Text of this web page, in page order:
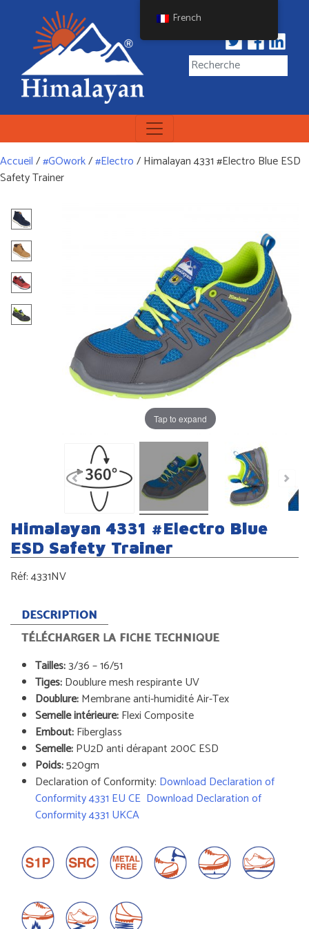
Himalayan Workwear
Himalayan Workwear &
Accueil/#GOwork/#Electro/ Himalayan 4331 #Electro Blue ESD
Safety Trainer
Tap to expand
Himalayan 4331 #Electro Blue
ESD Safety Trainer
Réf:4331NV
DESCRIPTION
TÉLÉCHARGER LA FICHE TECHNIQUE
Tailles:3/36 – 16/51
Tiges:Doublure mesh respirante UV
Doublure:Membrane anti-humidité Air-Tex
Semelle intérieure:Flexi Composite
Embout:Fiberglass
Semelle:PU2D anti dérapant 200C ESD
Poids:520gm
Declaration of Conformity: Download Declaration of
Conformity 4331 EU CE Download Declaration of
Conformity 4331 UKCA
French